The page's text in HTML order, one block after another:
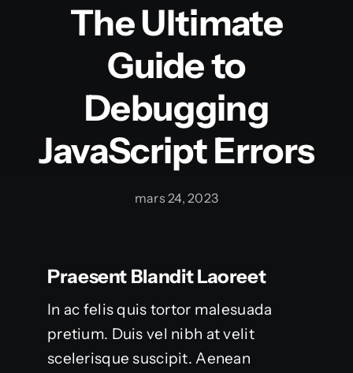
The Ultimate
Guide to
Debugging
JavaScript Errors
mars 24, 2023
Praesent Blandit Laoreet
In ac felis quis tortor malesuada
pretium. Duis vel nibh at velit
scelerisque suscipit. Aenean